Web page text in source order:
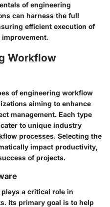
of engineering
can harness the full
efficient execution of
Workflow
of engineering workflow
aiming to enhance
management. Each type
to unique industry
processes. Selecting the
impact productivity,
of projects.
a critical role in
Its primary goal is to help